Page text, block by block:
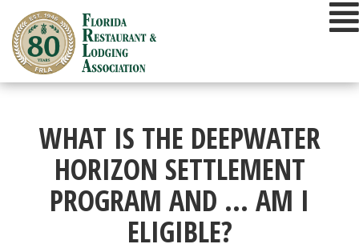
content
WHAT IS THE DEEPWATER
HORIZON SETTLEMENT
PROGRAM AND … AM I
ELIGIBLE?